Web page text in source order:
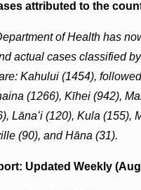
attributed to the
of Health has
actual cases classified
Kahului (1454),
(1266), Kīhei (942),
Lānaʻi (120), Kula (155),
(90), and Hāna (31).
Updated Weekly